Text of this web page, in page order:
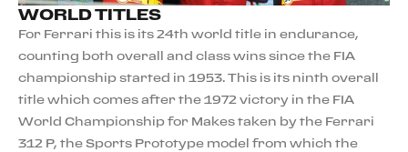
WORLD TITLES
For Ferrari this is its 24th world title in endurance,
counting both overall and class wins since the FIA
championship started in 1953. This is its ninth overall
title which comes after the 1972 victory in the FIA
World Championship for Makes taken by the Ferrari
312 P, the Sports Prototype model from which the